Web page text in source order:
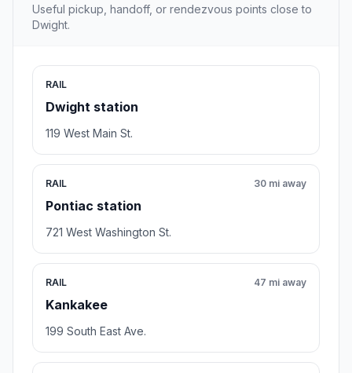
Useful pickup, handoff, or rendezvous points close to
Dwight.
RAIL
Dwight station
119 West Main St.
RAIL
Pontiac station
30 mi away
721 West Washington St.
RAIL
Kankakee
47 mi away
199 South East Ave.